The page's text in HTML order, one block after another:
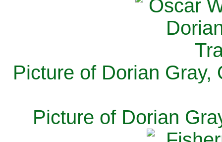
Picture of Dorian Gray,
Picture of Dorian